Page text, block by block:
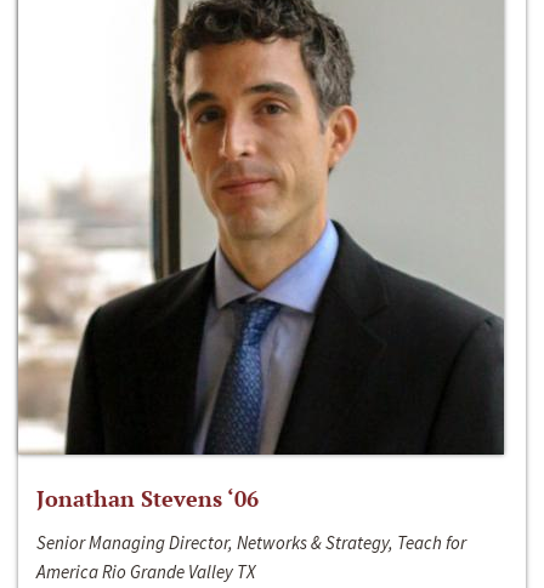
Jonathan Stevens ‘06
Senior Managing Director, Networks & Strategy, Teach for
America Rio Grande Valley TX